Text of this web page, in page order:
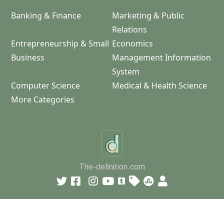
Banking & Finance
Marketing & Public
Relations
Entrepreneurship & Small
Business
Economics
Management Information
System
Computer Science
Medical & Health Science
More Categories
The-definition.com